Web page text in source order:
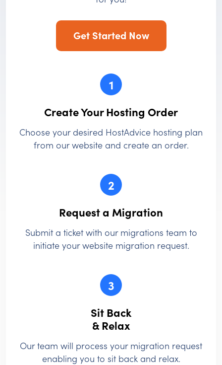
Get Started Now
1
Create Your Hosting Order
Choose your desired HostAdvice hosting plan
from our website and create an order.
2
Request a Migration
Submit a ticket with our migrations team to
initiate your website migration request.
3
Sit Back
& Relax
Our team will process your migration request
enabling you to sit back and relax.